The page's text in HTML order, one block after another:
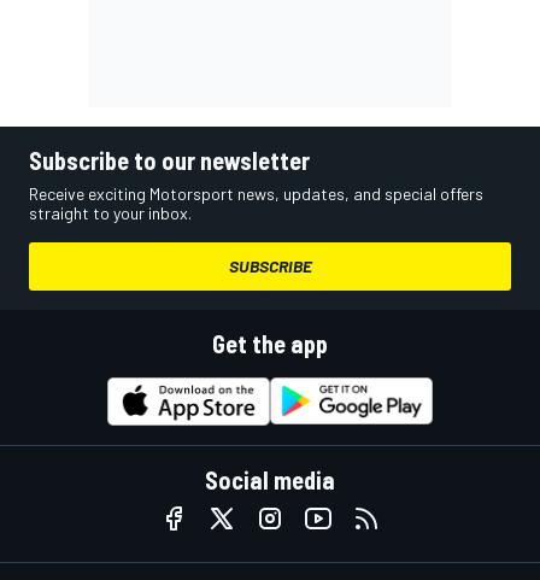
Subscribe to our newsletter
Receive exciting Motorsport news, updates, and special offers
straight to your inbox.
SUBSCRIBE
Get the app
Social media